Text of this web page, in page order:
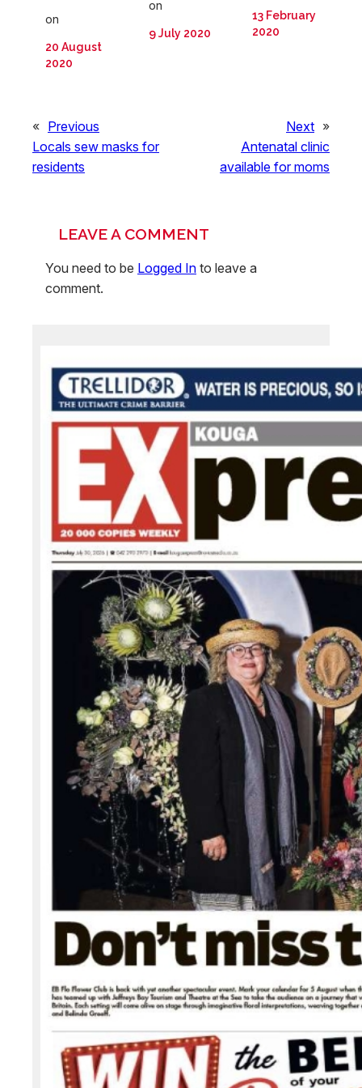
on
20 August
2020
on
9 July 2020
13 February
2020
« Previous
Locals sew masks for
residents
Next »
Antenatal clinic
available for moms
LEAVE A COMMENT
You need to be Logged In to leave a
comment.